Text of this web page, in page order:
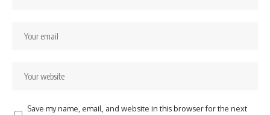
Save my name, email, and website in this browser for the next